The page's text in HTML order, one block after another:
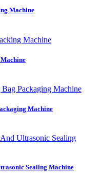
Machine
Machine
Sealing Machine